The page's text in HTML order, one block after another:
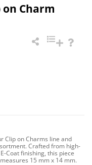
Charm
Clip on Charms line and
Crafted from high-
Coat finishing, this piece
15 mm x 14 mm.